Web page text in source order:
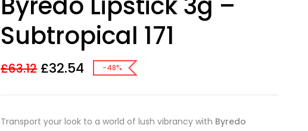
of 5
based on
customer
ratings
Subtropical 171
£63.12 £32.54 -48%
Transport your look to a world of lush vibrancy with Byredo